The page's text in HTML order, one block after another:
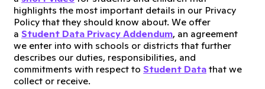
highlights the most important details in our Privacy
Policy that they should know about. We offer
a Student Data Privacy Addendum, an agreement
we enter into with schools or districts that further
describes our duties, responsibilities, and
commitments with respect to Student Data that we
collect or receive.